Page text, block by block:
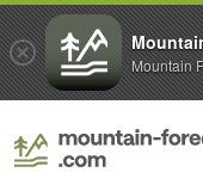
Mountain